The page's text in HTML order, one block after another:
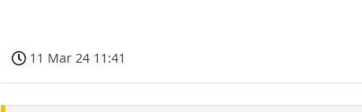
11 Mar 24 11:41